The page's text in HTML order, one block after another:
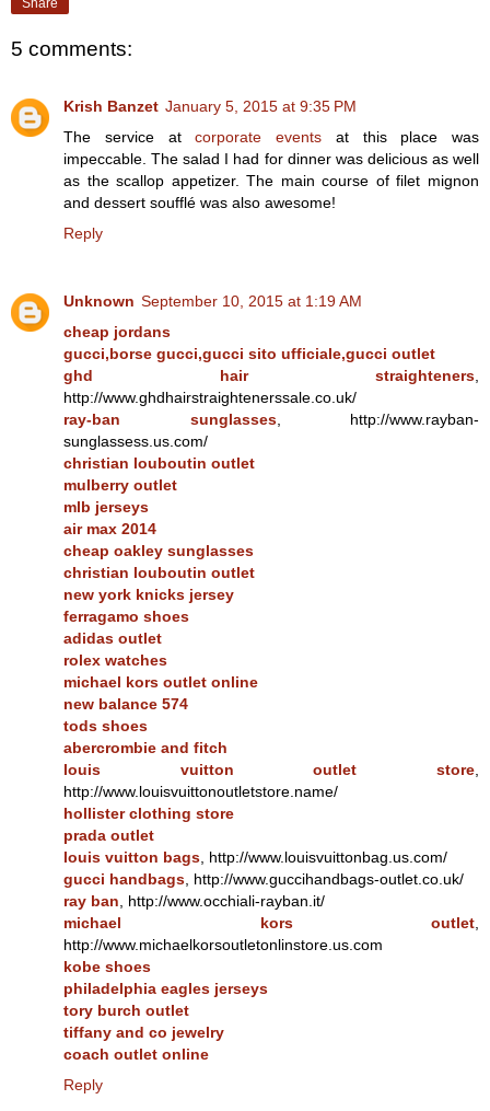
5 comments:
Krish Banzet January 5, 2015 at 9:35 PM
The service atcorporate events at this place was
impeccable. The salad I had for dinner was delicious as well
as the scallop appetizer. The main course of filet mignon
and dessert soufflé was also awesome!
Reply
Unknown September 10, 2015 at 1:19 AM
cheap jordans
gucci,borse gucci,gucci sito ufficiale,gucci outlet
ghd hair straighteners
http://www.ghdhairstraightenerssale.co.uk/
ray-ban sunglasses, http://www.rayban-
sunglassess.us.com/
christian louboutin outlet
mulberry outlet
mlb jerseys
air max 2014
cheap oakley sunglasses
christian louboutin outlet
new york knicks jersey
ferragamo shoes
adidas outlet
rolex watches
michael kors outlet online
new balance 574
tods shoes
abercrombie and fitch
louis vuitton outlet store
http://www.louisvuittonoutletstore.name/
hollister clothing store
prada outlet
louis vuitton bags , http://www.louisvuittonbag.us.com/
gucci handbags , http://www.guccihandbags-outlet.co.uk/
ray ban , http://www.occhiali-rayban.it/
michael kors outlet
http://www.michaelkorsoutletonlinstore.us.com
kobe shoes
philadelphia eagles jerseys
tory burch outlet
tiffany and co jewelry
coach outlet online
Reply